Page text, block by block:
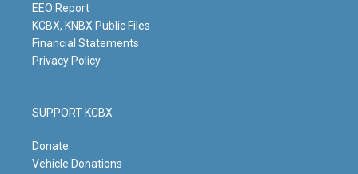
m
EEO Report
KCBX, KNBX Public Files
Financial Statements
Privacy Policy
SUPPORT KCBX
Donate
Vehicle Donations